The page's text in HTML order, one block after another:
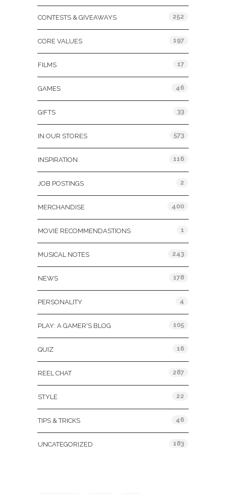
CONTESTS & GIVEAWAYS 252
CORE VALUES 197
FILMS 17
GAMES 46
GIFTS 33
IN OUR STORES 573
INSPIRATION 116
JOB POSTINGS 2
MERCHANDISE 400
MOVIE RECOMMENDASTIONS 1
MUSICAL NOTES 243
NEWS 178
PERSONALITY 4
PLAY: A GAMER'S BLOG 105
QUIZ 16
REEL CHAT 287
STYLE 22
TIPS & TRICKS 46
UNCATEGORIZED 183